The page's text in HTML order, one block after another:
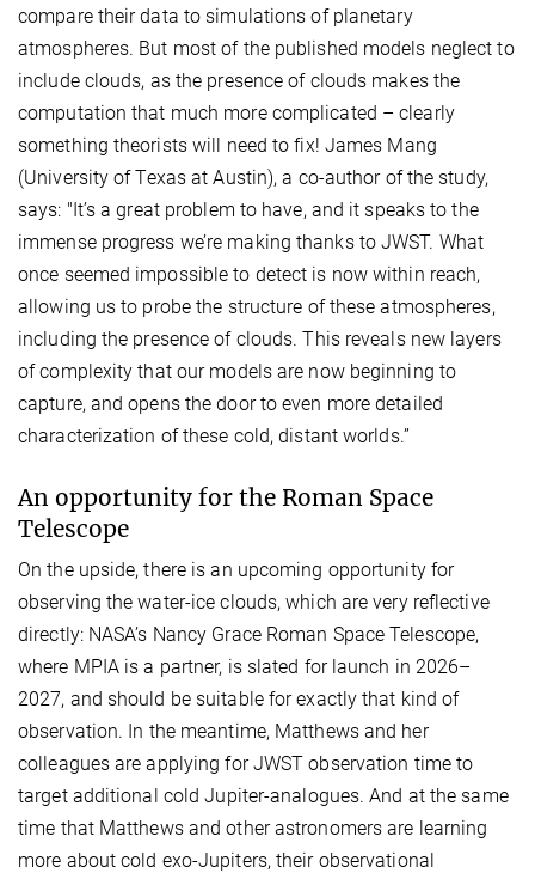
compare their data to simulations of planetary
atmospheres. But most of the published models neglect to
include clouds, as the presence of clouds makes the
computation that much more complicated – clearly
something theorists will need to fix! James Mang
(University of Texas at Austin), a co-author of the study,
says: "It’s a great problem to have, and it speaks to the
immense progress we’re making thanks to JWST. What
once seemed impossible to detect is now within reach,
allowing us to probe the structure of these atmospheres,
including the presence of clouds. This reveals new layers
of complexity that our models are now beginning to
capture, and opens the door to even more detailed
characterization of these cold, distant worlds.”
An opportunity for the Roman Space
Telescope
On the upside, there is an upcoming opportunity for
observing the water-ice clouds, which are very reflective
directly: NASA’s Nancy Grace Roman Space Telescope,
where MPIA is a partner, is slated for launch in 2026–
2027, and should be suitable for exactly that kind of
observation. In the meantime, Matthews and her
colleagues are applying for JWST observation time to
target additional cold Jupiter-analogues. And at the same
time that Matthews and other astronomers are learning
more about cold exo-Jupiters, their observational